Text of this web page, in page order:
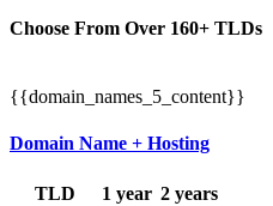
Choose From Over 160+ TLDs
{{domain_names_5_content}}
Domain Name + Hosting
TLD 1 year 2 years